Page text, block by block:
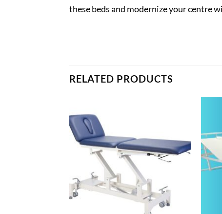
these beds and modernize your centre
RELATED PRODUCTS